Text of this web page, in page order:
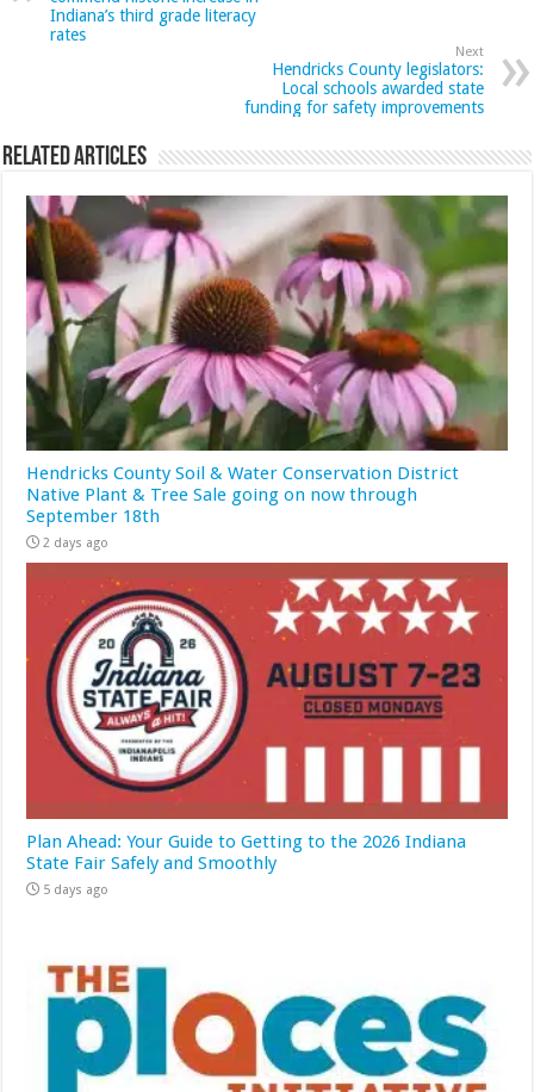
Indiana’s third grade literacy
rates
Next
Hendricks County legislators:
Local schools awarded state
funding for safety improvements
Related Articles
Hendricks County Soil & Water Conservation District
Native Plant & Tree Sale going on now through
September 18th
2 days ago
Plan Ahead: Your Guide to Getting to the 2026 Indiana
State Fair Safely and Smoothly
5 days ago